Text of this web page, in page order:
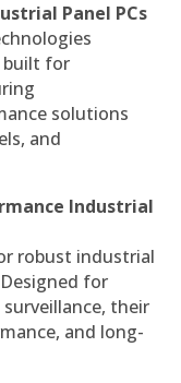
Panel PCs
built for
solutions
and
Industrial
robust industrial
for
their
and long-